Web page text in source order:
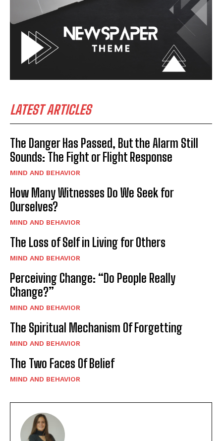
LATEST ARTICLES
The Danger Has Passed, But the Alarm Still
Sounds: The Fight or Flight Response
MIND AND BEHAVIOR
How Many Witnesses Do We Seek for
Ourselves?
MIND AND BEHAVIOR
The Loss of Self in Living for Others
MIND AND BEHAVIOR
Perceiving Change: “Do People Really
Change?”
MIND AND BEHAVIOR
The Spiritual Mechanism Of Forgetting
MIND AND BEHAVIOR
The Two Faces Of Belief
MIND AND BEHAVIOR